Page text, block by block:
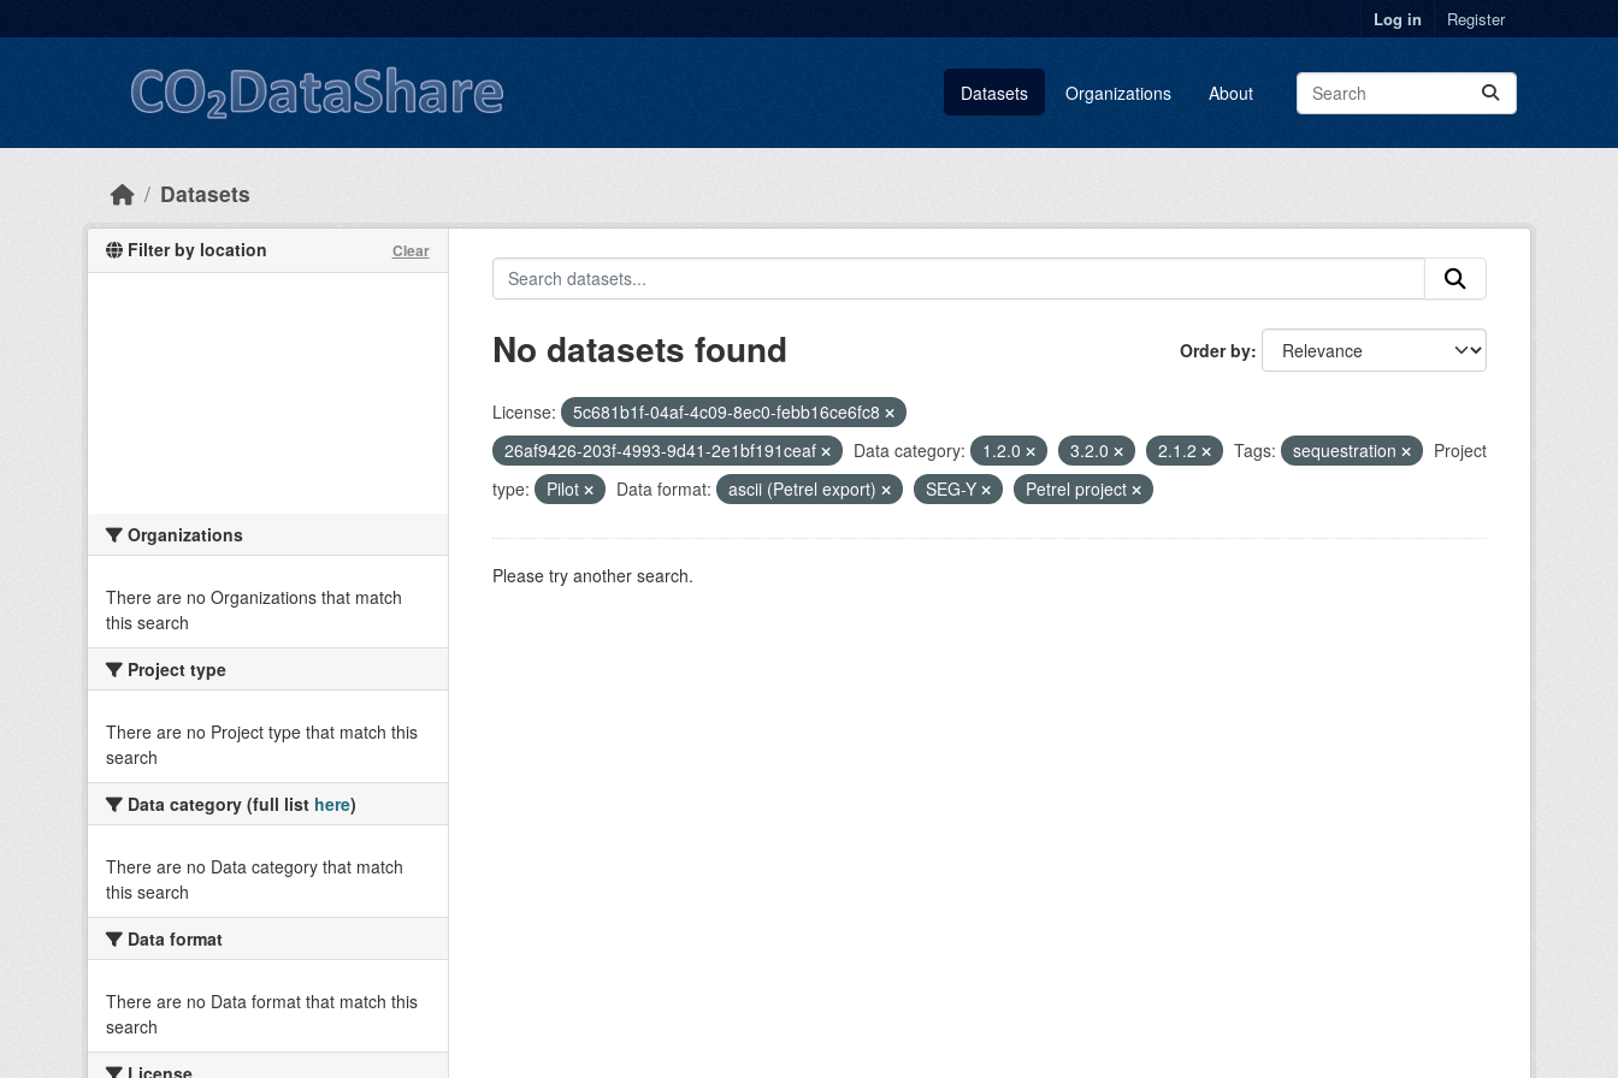
Log in Register
Datasets Organizations About
Datasets
Filter by location Clear
Organizations
There are no Organizations that match
this search
Project type
There are no Project type that match this
search
Data category (full list here)
There are no Data category that match
this search
Data format
There are no Data format that match this
search
License
Order by
No datasets found
License:
5c681b1f-04af-4c09-8ec0-febb16ce6fc8
26af9426-203f-4993-9d41-2e1bf191ceaf
Data category: 1.2.0 3.2.0 2.1.2 Tags: sequestration
Project
type:
Pilot Data format: ascii (Petrel export) SEG-Y Petrel project
Please try another search.